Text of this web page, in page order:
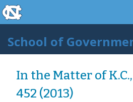
Skip to main content
skip to the end of the global
School of
In the Matter of
452 (2013)